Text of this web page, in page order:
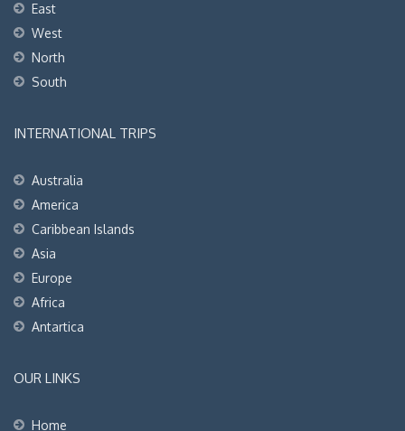
East
West
North
South
INTERNATIONAL TRIPS
Australia
America
Caribbean Islands
Asia
Europe
Africa
Antartica
OUR LINKS
Home